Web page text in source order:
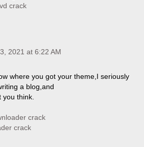
crack
2021 at 6:22 AM
where you got your theme,I seriously
a blog,and
you think.
crack
crack